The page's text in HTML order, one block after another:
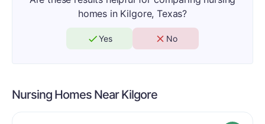
homes in Kilgore, Texas?
Yes No
Nursing Homes NearKilgore